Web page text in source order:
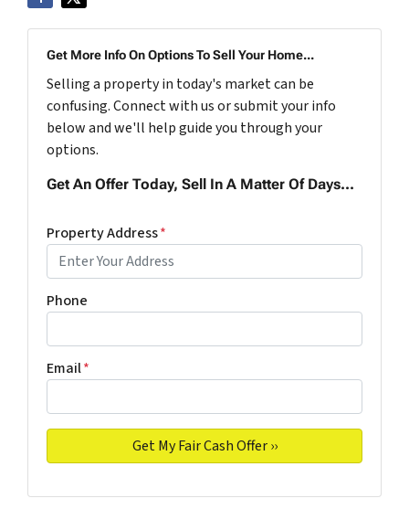
Get More Info On Options To Sell Your Home...
Selling a property in today's market can be
confusing. Connect with us or submit your info
below and we'll help guide you through your
options.
Get An Offer Today, Sell In A Matter Of Days...
Property Address*
Phone
Email*